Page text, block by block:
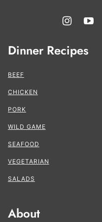
Dinner Recipes
BEEF
CHICKEN
PORK
WILD GAME
SEAFOOD
VEGETARIAN
SALADS
About